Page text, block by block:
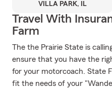
VILLA PARK, IL
Travel With
Farm
The the Prairie State is
ensure that you have the
for your motorcoach. State
fit the needs of your